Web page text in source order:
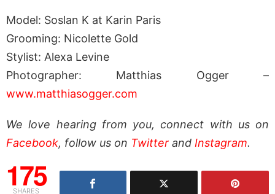
Model: Soslan K at Karin Paris
Grooming: Nicolette Gold
Stylist: Alexa Levine
Photographer: Matthias Ogger –
www.matthiasogger.com
We love hearing from you, connect with us on
Facebook, follow us on Twitter and Instagram.
175
SHARES